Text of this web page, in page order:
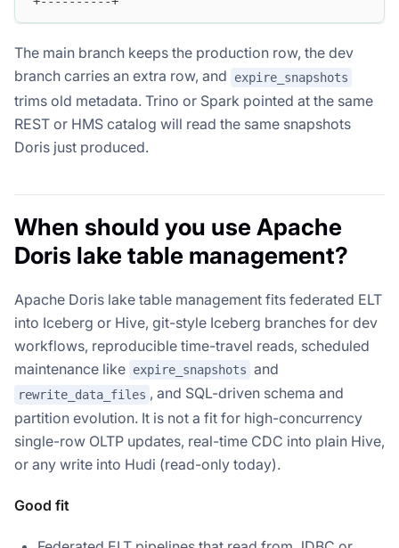
The main branch keeps the production row, the dev
branch carries an extra row, and
expire_snapshots
trims old metadata. Trino or Spark pointed at the same
REST or HMS catalog will read the same snapshots
Doris just produced.
When should you use Apache
Doris lake table management?
Apache Doris lake table management fits federated ELT
into Iceberg or Hive, git-style Iceberg branches for dev
workflows, reproducible time-travel reads, scheduled
maintenance like expire_snapshots and
rewrite_data_files , and SQL-driven schema and
partition evolution. It is not a fit for high-concurrency
single-row OLTP updates, real-time CDC into plain Hive,
or any write into Hudi (read-only today).
Good fit